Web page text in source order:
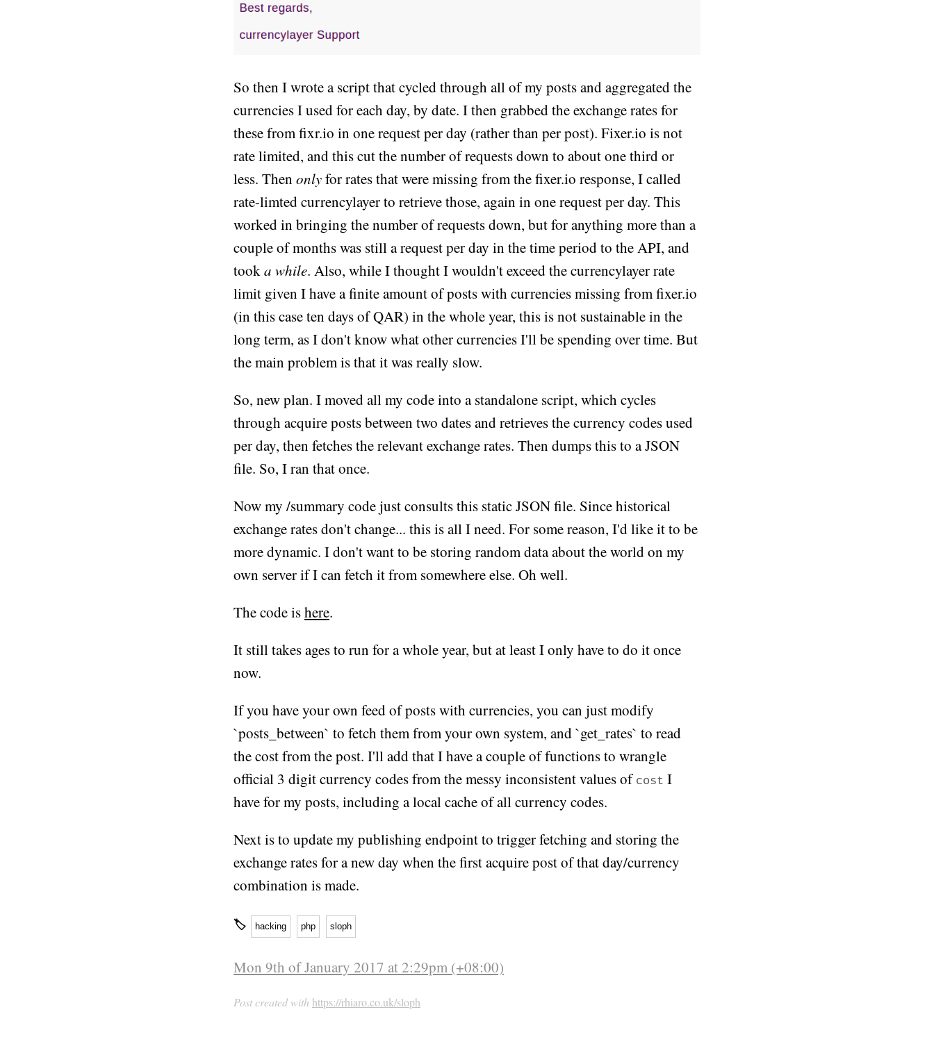
So then I wrote a script that cycled through all of my posts and aggregated the
currencies I used for each day, by date. I then grabbed the exchange rates for
these from fixr.io in one request per day (rather than per post). Fixer.io is not
rate limited, and this cut the number of requests down to about one third or
less. Then onlyfor rates that were missing from the fixer.io response, I called
rate-limted currencylayer to retrieve those, again in one request per day. This
worked in bringing the number of requests down, but for anything more than a
couple of months was still a request per day in the time period to the API, and
tooka while. Also, while I thought I wouldn't exceed the currencylayer rate
limit given I have a finite amount of posts with currencies missing from fixer.io
(in this case ten days of QAR) in the whole year, this is not sustainable in the
long term, as I don't know what other currencies I'll be spending over time. But
the main problem is that it was really slow.
So, new plan. I moved all my code into a standalone script, which cycles
through acquire posts between two dates and retrieves the currency codes used
per day, then fetches the relevant exchange rates. Then dumps this to a JSON
file. So, I ran that once.
Now my /summary code just consults this static JSON file. Since historical
exchange rates don't change... this is all I need. For some reason, I'd like it to be
more dynamic. I don't want to be storing random data about the world on my
own server if I can fetch it from somewhere else. Oh well.
The code ishere.
It still takes ages to run for a whole year, but at least I only have to do it once
now.
If you have your own feed of posts with currencies, you can just modify
`posts_between` to fetch them from your own system, and `get_rates` to read
the cost from the post. I'll add that I have a couple of functions to wrangle
official 3 digit currency codes from the messy inconsistent values of cost I
have for my posts, including a local cache of all currency codes.
Next is to update my publishing endpoint to trigger fetching and storing the
exchange rates for a new day when the first acquire post of that day/currency
combination is made.
🏷 hacking php sloph
Mon 9th of January 2017 at 2:29pm (+08:00)
Post created with https://rhiaro.co.uk/sloph